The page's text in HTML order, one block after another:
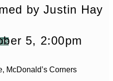
by Justin Hay
5, 2:00pm
McDonald’s Corners